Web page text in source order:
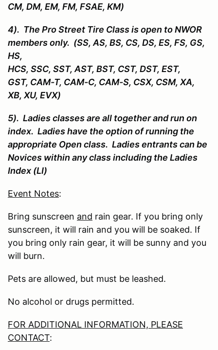
CM, DM, EM, FM, FSAE, KM)
4). The Pro Street Tire Class is open to NWOR
members only. (SS, AS, BS, CS, DS, ES, FS, GS,
HS,
HCS, SSC, SST, AST, BST, CST, DST, EST,
GST, CAM-T, CAM-C, CAM-S, CSX, CSM, XA,
XB, XU, EVX)
5). Ladies classes are all together and run on
index. Ladies have the option of running the
appropriate Open class. Ladies entrants can be
Novices within any class including the Ladies
Index (LI)
Event Notes:
Bring sunscreen and rain gear. If you bring only
sunscreen, it will rain and you will be soaked. If
you bring only rain gear, it will be sunny and you
will burn.
Pets are allowed, but must be leashed.
No alcohol or drugs permitted.
FOR ADDITIONAL INFORMATION, PLEASE
CONTACT: